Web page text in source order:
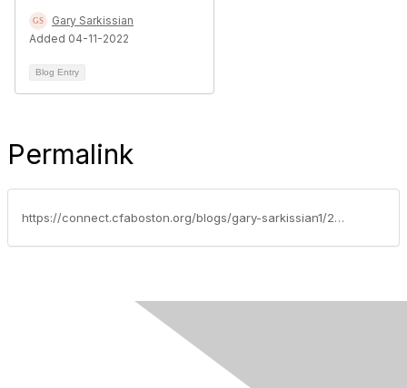
Gary Sarkissian
Added 04-11-2022
Blog Entry
Permalink
https://connect.cfaboston.org/blogs/gary-sarkissian1/2020/04/13/ethics-case-study-of-the-week-doing-enough-to-protect-clients